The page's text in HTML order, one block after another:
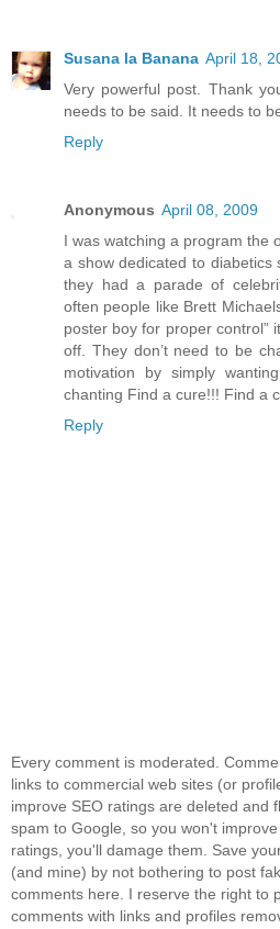
Susana la Banana April 18,
Very powerful post. Thank
needs to be said. It needs to
Reply
Anonymous April 08, 2009
I was watching a program the
a show dedicated to diabetics
they had a parade of
often people like Brett
poster boy for proper control”
off. They don’t need to be
motivation by simply
chanting Find a cure!!! Find a
Reply
Every comment is moderated.
links to commercial web sites (or
improve SEO ratings are deleted and
spam to Google, so you won't
ratings, you'll damage them. Save
(and mine) by not bothering to post
comments here. I reserve the right to
comments with links and profiles